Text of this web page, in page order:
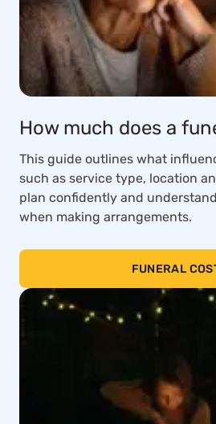
How much does a
This guide outlines what
such as service type, location
plan confidently and
when making arrangements.
FUNERAL